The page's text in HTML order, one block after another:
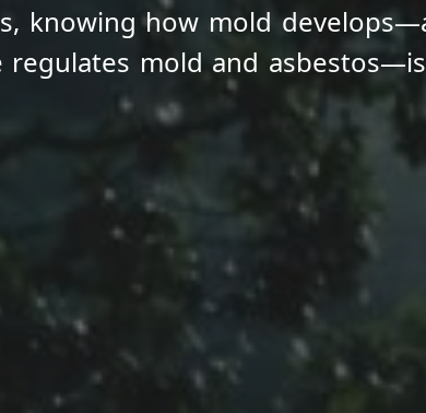
knowing how mold
regulates mold and